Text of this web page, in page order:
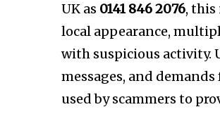
UK as 0141 846 2076, this
local appearance,
with suspicious activity.
messages, and
used by scammers to